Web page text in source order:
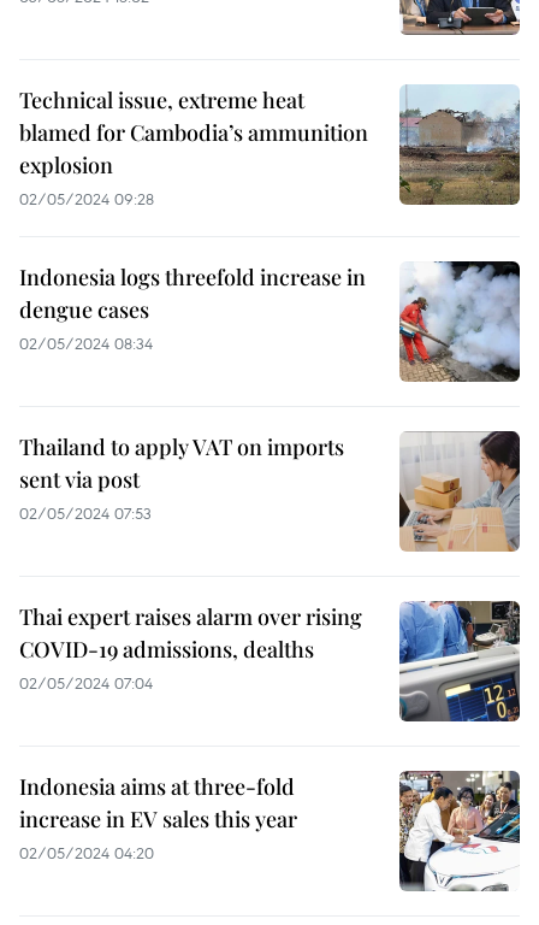
Technical issue, extreme heat
blamed for Cambodia’s ammunition
explosion
02/05/2024 09:28
Indonesia logs threefold increase in
dengue cases
02/05/2024 08:34
Thailand to apply VAT on imports
sent via post
02/05/2024 07:53
Thai expert raises alarm over rising
COVID-19 admissions, dealths
02/05/2024 07:04
Indonesia aims at three-fold
increase in EV sales this year
02/05/2024 04:20